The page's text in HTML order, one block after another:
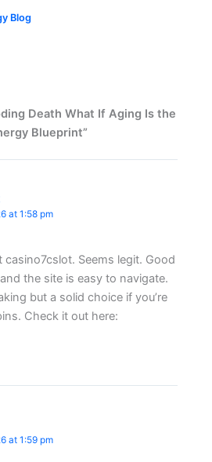
Blog
Death What If Aging Is the
Blueprint”
at 1:58 pm
Seems legit. Good
the site is easy to navigate.
but a solid choice if you’re
Check it out here:
at 1:59 pm